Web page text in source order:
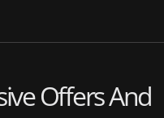
Offers And